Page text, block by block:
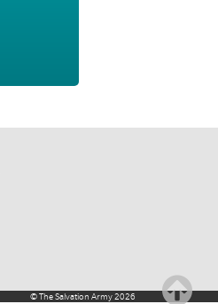
©The Salvation Army2026